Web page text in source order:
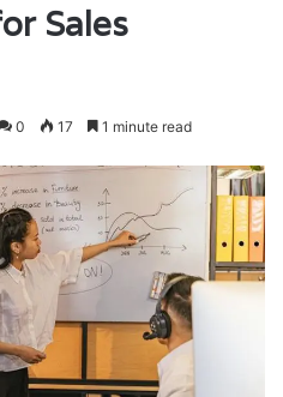
Sales
0 17 1 minute read